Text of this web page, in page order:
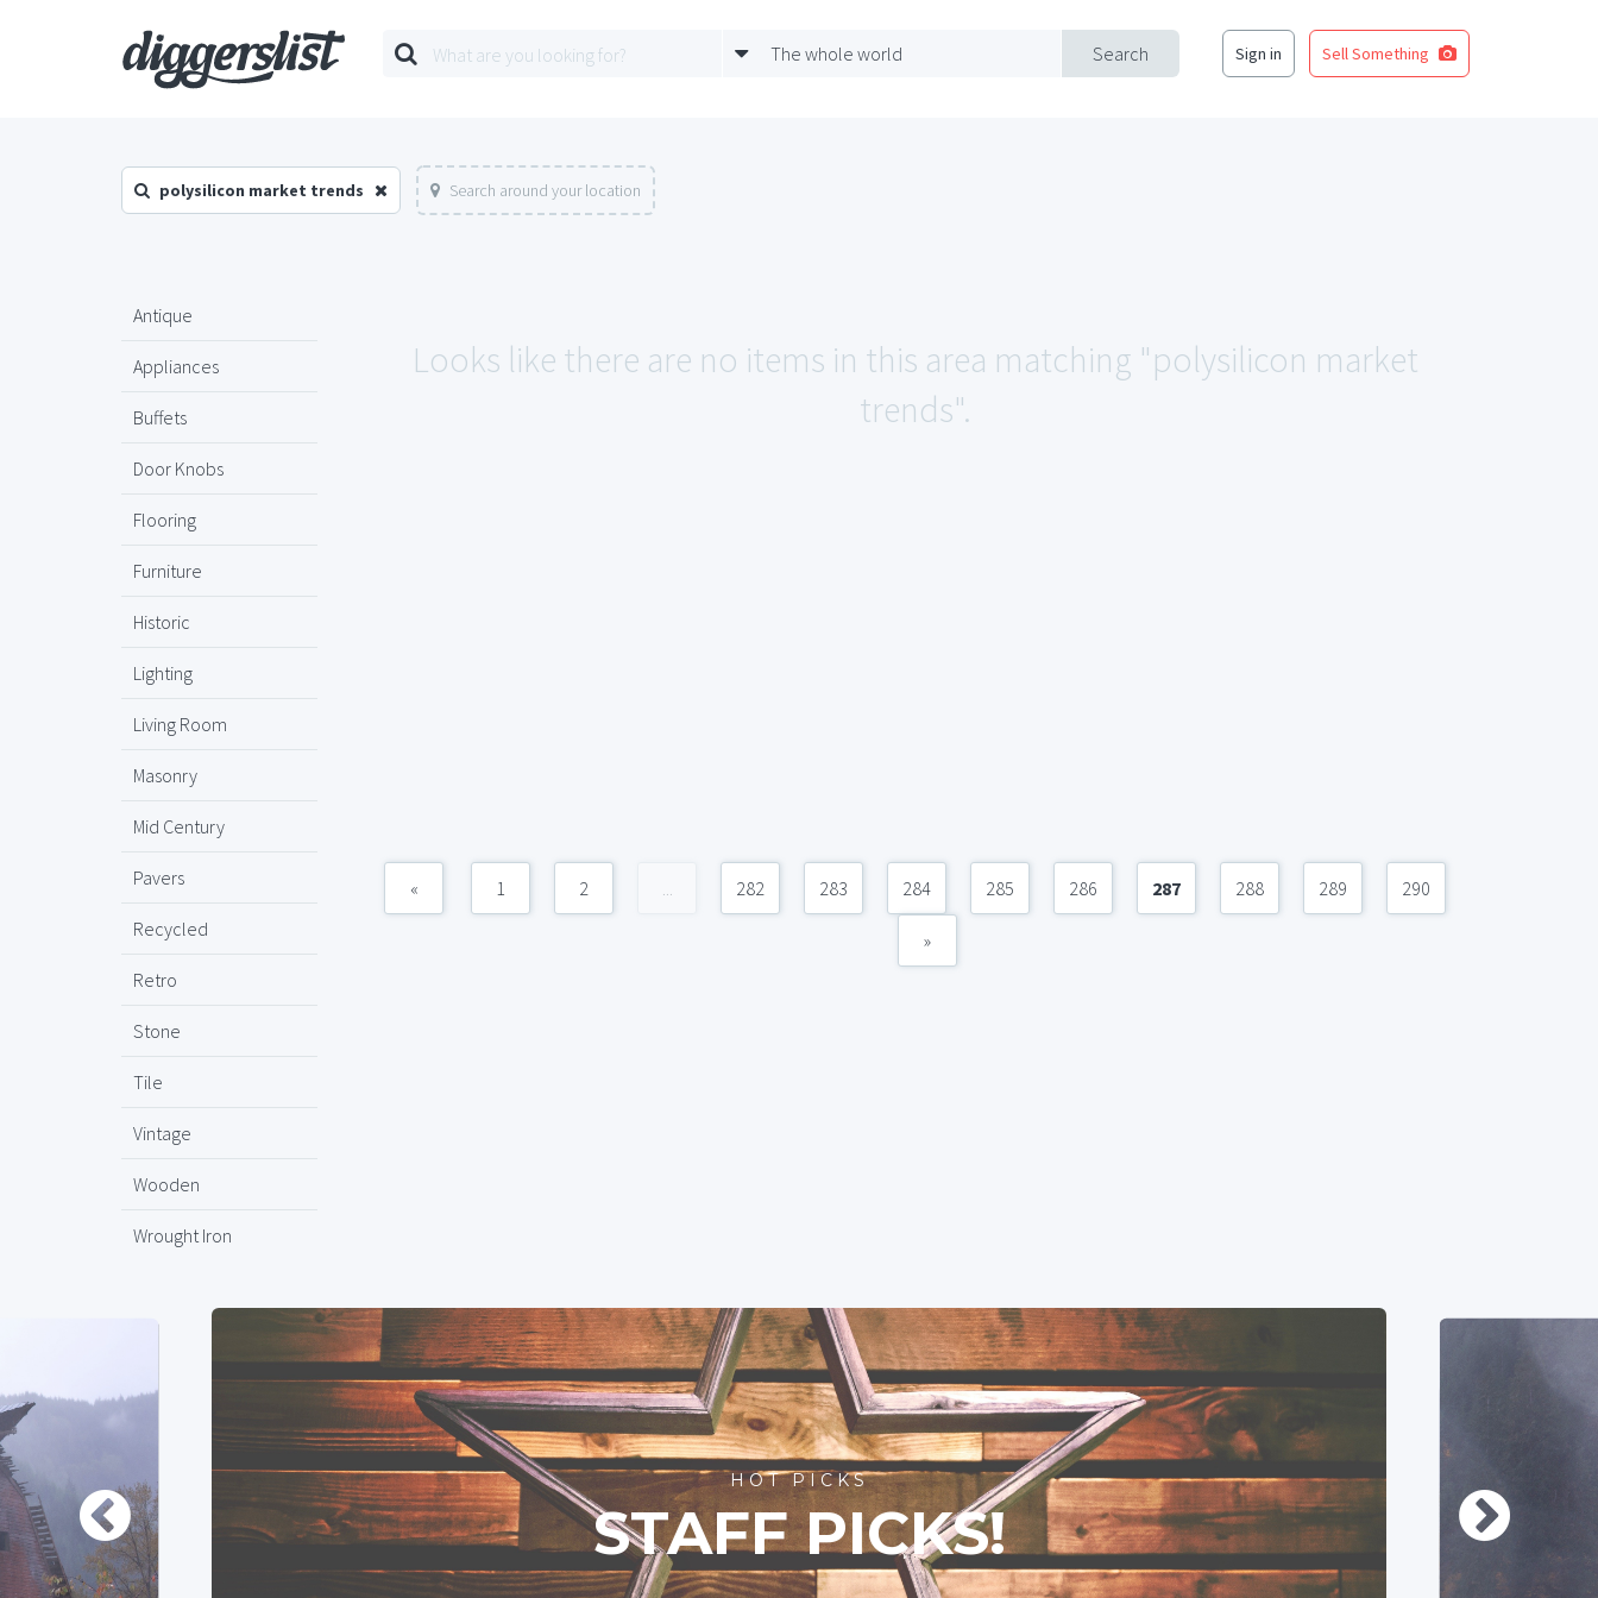
Search
The whole world Sign in Sell Something
polysilicon market trends Search around your location
Antique
Appliances
Buffets
Door Knobs
Flooring
Furniture
Historic
Lighting
Living Room
Masonry
Mid Century
Pavers
Recycled
Retro
Stone
Tile
Vintage
Wooden
Wrought Iron
Looks like there are no items in this area matching "polysilicon market
trends".
« 1 2 ... 282 283 284 285 286 287 288 289 290
»
HOT PICKS
STAFF PICKS!